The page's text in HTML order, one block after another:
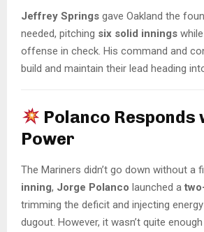
Jeffrey Springs gave Oakland the
needed, pitching six solid innings
offense in check. His command and
build and maintain their lead heading
Polanco Responds
Power
The Mariners didn’t go down without a
inning, Jorge Polanco launched a
trimming the deficit and injecting
dugout. However, it wasn’t quite